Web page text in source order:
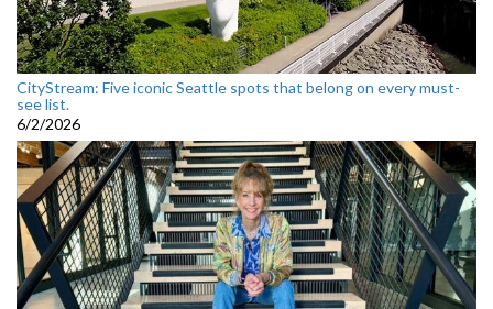
CityStream: Five iconic Seattle spots that belong on every must-
see list.
6/2/2026